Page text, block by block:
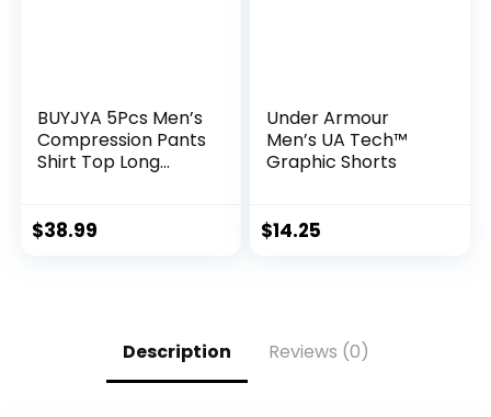
BUYJYA 5Pcs Men’s
Compression Pants
Shirt Top Long
Clothing Mens
$38.99
Under Armour
Men’s UA Tech™
Graphic Shorts
$14.25
Description Reviews (0)